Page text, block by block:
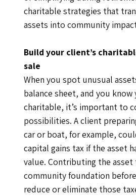
charitable strategies that
assets into community
Build your client’s
sale
When you spot unusual
balance sheet, and you
charitable, it’s important to
possibilities. A client
car or boat, for example,
capital gains tax if the asset
value. Contributing the
community foundation
reduce or eliminate those